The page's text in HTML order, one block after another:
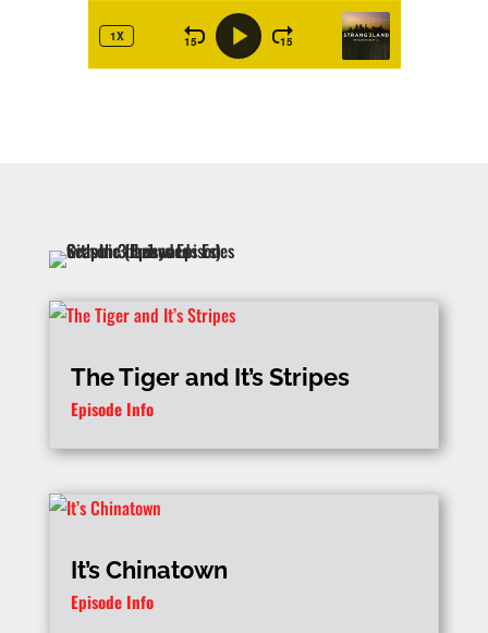
The Tiger and It’s Stripes
Episode Info
It’s Chinatown
Episode Info